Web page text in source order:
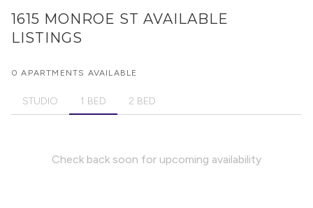
1615 MONROE ST AVAILABLE
LISTINGS
0 APARTMENTS AVAILABLE
STUDIO 1 BED 2 BED
Check back soon for upcoming availability